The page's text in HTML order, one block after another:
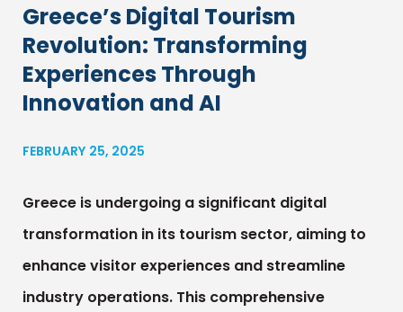
Greece’s Digital Tourism
Revolution: Transforming
Experiences Through
Innovation and AI
FEBRUARY 25, 2025
Greece is undergoing a significant digital
transformation in its tourism sector, aiming to
enhance visitor experiences and streamline
industry operations. This comprehensive